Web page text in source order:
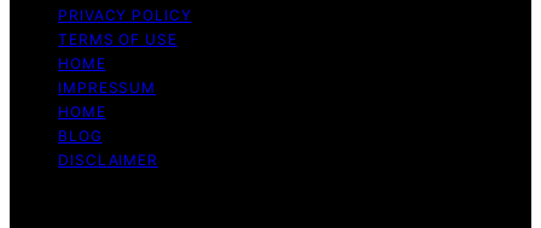
PRIVACY POLICY
TERMS OF USE
HOME
IMPRESSUM
HOME
BLOG
DISCLAIMER